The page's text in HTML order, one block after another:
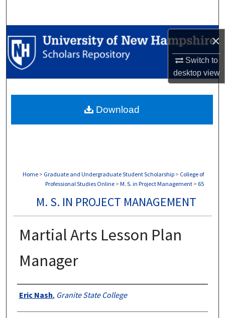
×
Switch to
desktopview
Browse Collections
My Account
Digital Commons Network™
Home > Graduate and Undergraduate Student Scholarship > College of
Professional Studies Online > M. S. in Project Management > 65
M. S. IN PROJECT MANAGEMENT
Martial Arts Lesson Plan
Manager
Authors
Eric Nash, Granite State College
Download